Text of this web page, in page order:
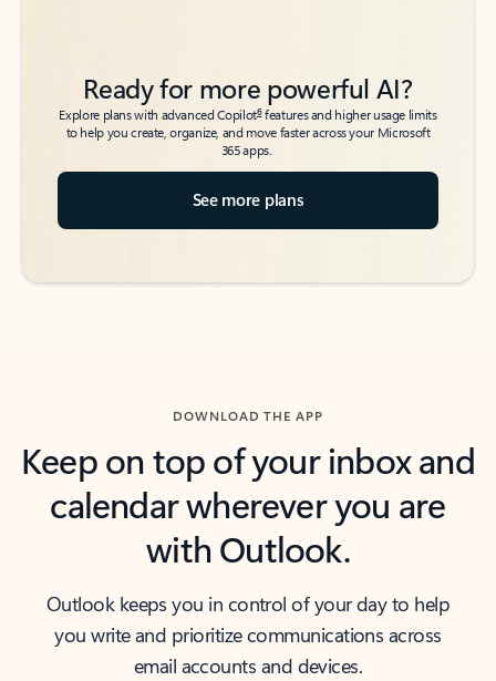
Ready for more powerful AI?
Explore plans with advanced Copilot6features and higher usage limits
to help you create, organize, and move faster across your Microsoft
365 apps.
See more plans
DOWNLOAD THE APP
Keep on top of your inbox and
calendar wherever you are
with Outlook.
Outlook keeps you in control of your day to help
you write and prioritize communications across
email accounts and devices.